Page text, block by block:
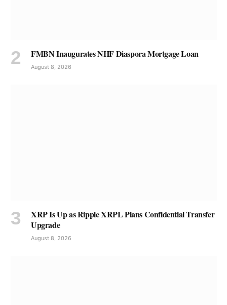
FMBN Inaugurates NHF Diaspora Mortgage Loan
August 8, 2026
XRP Is Up as Ripple XRPL Plans Confidential Transfer
Upgrade
August 8, 2026